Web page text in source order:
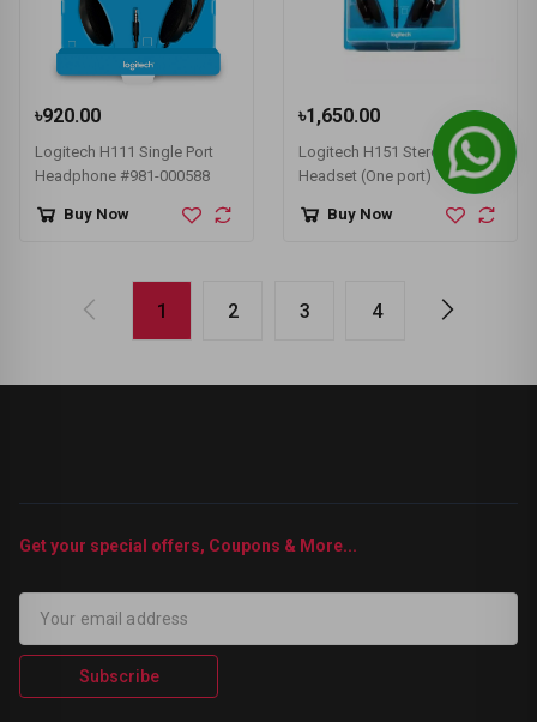
৳920.00
Logitech H111 Single Port
Headphone #981-000588
Buy Now
৳1,650.00
Logitech H151 Stereo
Headset (One port)
Buy Now
1 2 3 4
Get your special offers, Coupons & More...
Subscribe